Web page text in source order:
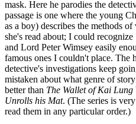
mask. Here he parodies the
passage is one where the young
as a boy) describes the methods
she's read about; I could
and Lord Peter Wimsey easily
famous ones I couldn't place. The
detective's investigations keep
mistaken about what genre of
better than The Wallet of Kai Lung
Unrolls his Mat. (The series is
read them in any particular order.)